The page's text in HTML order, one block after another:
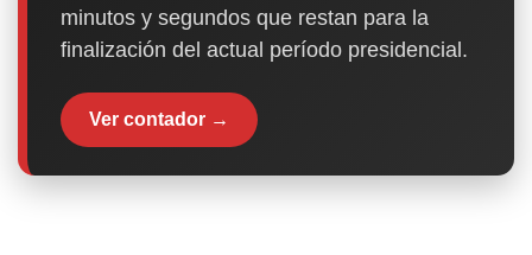
minutos y segundos que restan para la
finalización del actual período presidencial.
Ver contador →